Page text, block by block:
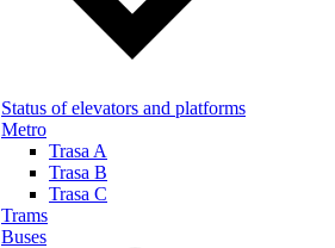
Status of elevators and platforms
Metro
Trasa A
Trasa B
Trasa C
Trams
Buses